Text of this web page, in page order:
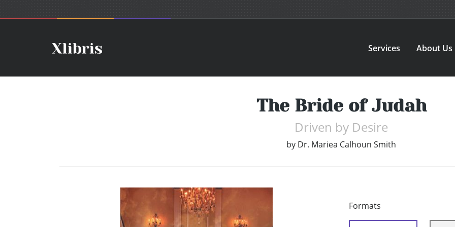
Services About Us
The Bride of Judah
Driven by Desire
by Dr. Mariea Calhoun Smith
Formats